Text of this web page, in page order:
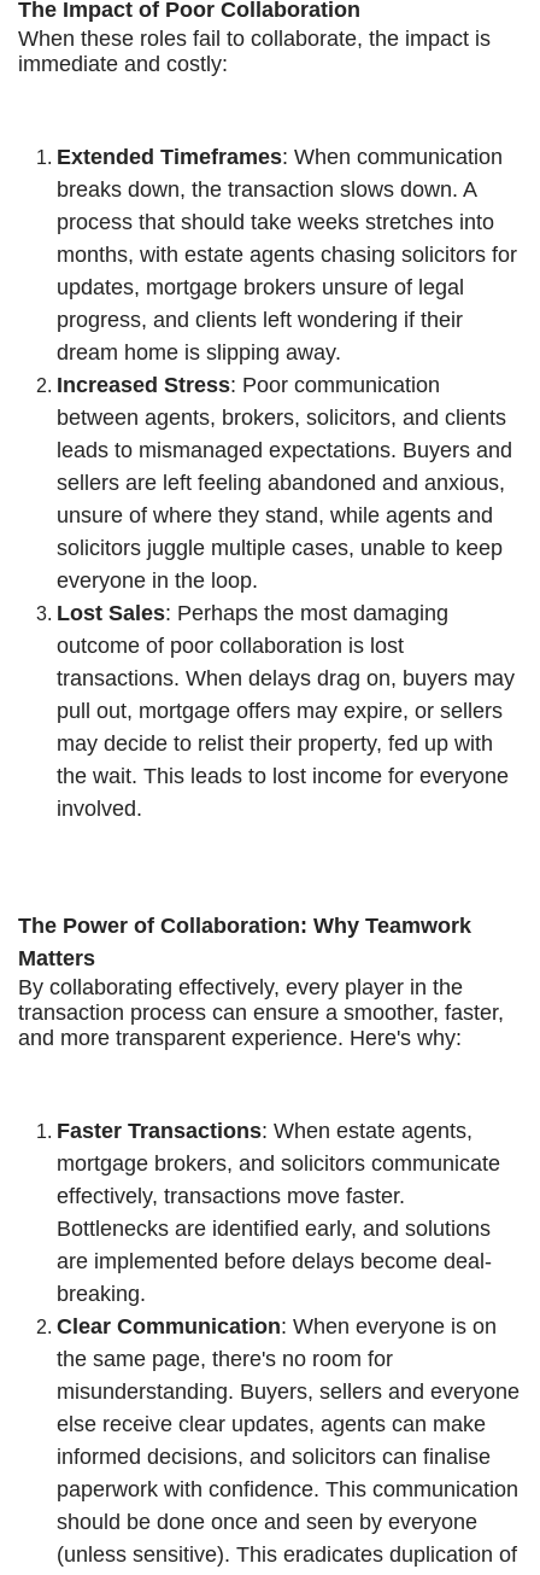
The Impact of Poor Collaboration
When these roles fail to collaborate, the impact is
immediate and costly:
Extended Timeframes: When communication
breaks down, the transaction slows down. A
process that should take weeks stretches into
months, with estate agents chasing solicitors for
updates, mortgage brokers unsure of legal
progress, and clients left wondering if their
dream home is slipping away.
Increased Stress: Poor communication
between agents, brokers, solicitors, and clients
leads to mismanaged expectations. Buyers and
sellers are left feeling abandoned and anxious,
unsure of where they stand, while agents and
solicitors juggle multiple cases, unable to keep
everyone in the loop.
Lost Sales: Perhaps the most damaging
outcome of poor collaboration is lost
transactions. When delays drag on, buyers may
pull out, mortgage offers may expire, or sellers
may decide to relist their property, fed up with
the wait. This leads to lost income for everyone
involved.
The Power of Collaboration: Why Teamwork
Matters
By collaborating effectively, every player in the
transaction process can ensure a smoother, faster,
and more transparent experience. Here's why:
Faster Transactions: When estate agents,
mortgage brokers, and solicitors communicate
effectively, transactions move faster.
Bottlenecks are identified early, and solutions
are implemented before delays become deal-
breaking.
Clear Communication: When everyone is on
the same page, there's no room for
misunderstanding. Buyers, sellers and everyone
else receive clear updates, agents can make
informed decisions, and solicitors can finalise
paperwork with confidence. This communication
should be done once and seen by everyone
(unless sensitive). This eradicates duplication of